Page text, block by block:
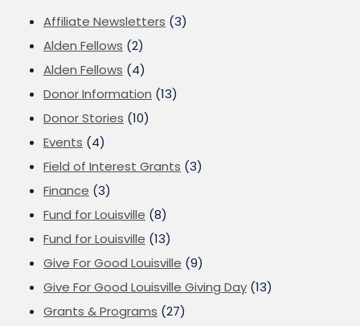
Affiliate Newsletters (3)
Alden Fellows (2)
Alden Fellows (4)
Donor Information (13)
Donor Stories (10)
Events (4)
Field of Interest Grants (3)
Finance (3)
Fund for Louisville (8)
Fund for Louisville (13)
Give For Good Louisville (9)
Give For Good Louisville Giving Day (13)
Grants & Programs (27)